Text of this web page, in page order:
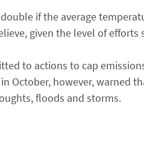
if the average
given the level of efforts
to actions to cap
October, however,
floods and storms.